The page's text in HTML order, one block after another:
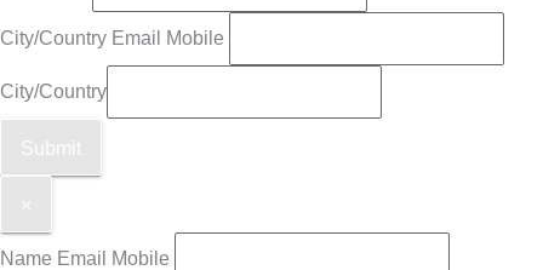
City/Country Email Mobile
City/Country
Submit
×
Name Email Mobile